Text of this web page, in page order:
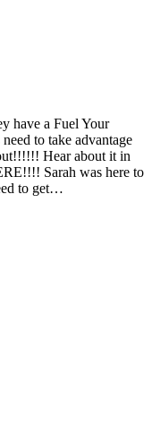
have a Fuel Your
to take advantage
Hear about it in
Sarah was here to
to get…